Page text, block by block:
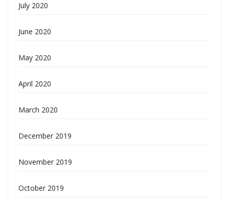
July 2020
June 2020
May 2020
April 2020
March 2020
December 2019
November 2019
October 2019